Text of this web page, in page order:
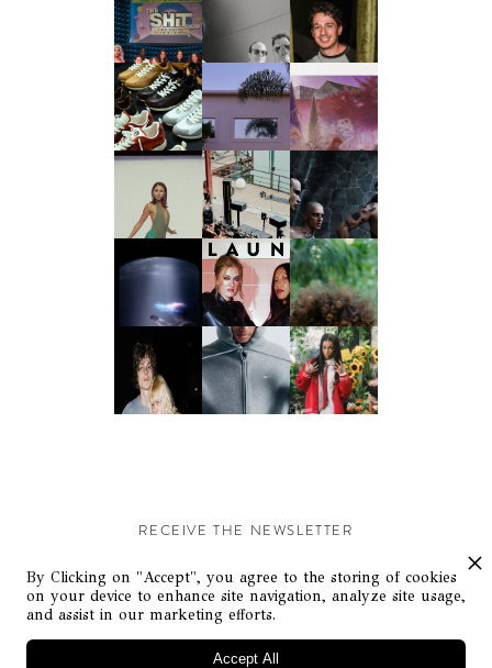
RECEIVE THE NEWSLETTER
Stay up-to-date with exclusive events and content.
By Clicking on "Accept", you agree to the storing of cookies
on your device to enhance site navigation, analyze site usage,
and assist in our marketing efforts.
Accept All